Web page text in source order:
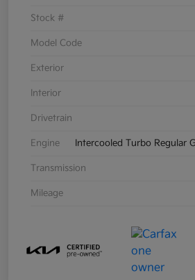
Stock #
Model Code
Exterior
Interior
Drivetrain
Engine Intercooled Turbo Regular
Transmission
Mileage